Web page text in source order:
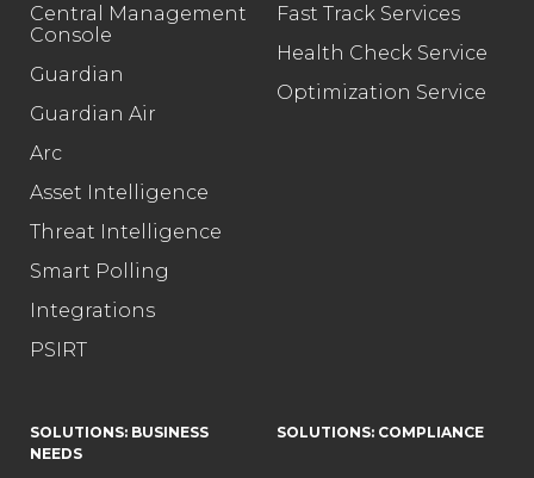
Central Management
Console
Guardian
Guardian Air
Arc
Asset Intelligence
Threat Intelligence
Smart Polling
Integrations
PSIRT
Fast Track Services
Health Check Service
Optimization Service
SOLUTIONS: BUSINESS
NEEDS
SOLUTIONS: COMPLIANCE